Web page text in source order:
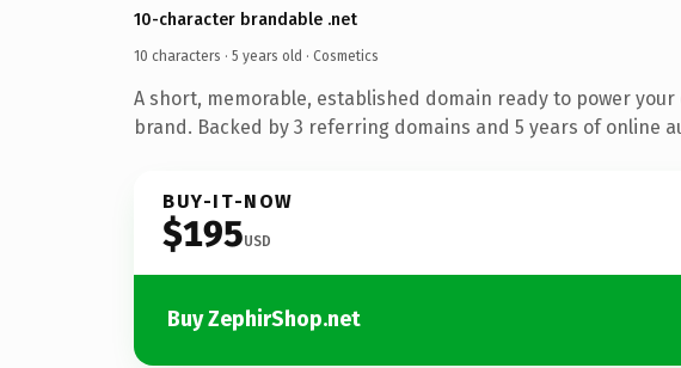
10-character brandable .net
10 characters · 5 years old · Cosmetics
A short, memorable, established domain ready to power your
brand. Backed by 3 referring domains and 5 years of online
BUY-IT-NOW
$195USD
Buy ZephirShop.net